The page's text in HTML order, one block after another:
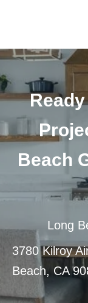
Beach
Long
3780 Kilroy
Beach, CA